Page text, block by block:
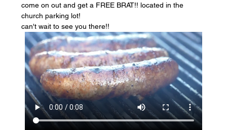
come on out and get a FREE BRAT!! located in the
church parking lot!
can't wait to see you there!!